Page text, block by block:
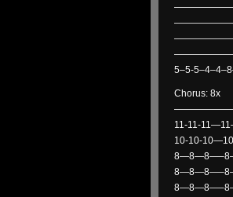
5–5-
Chorus: 8x
11-11-
10-10-